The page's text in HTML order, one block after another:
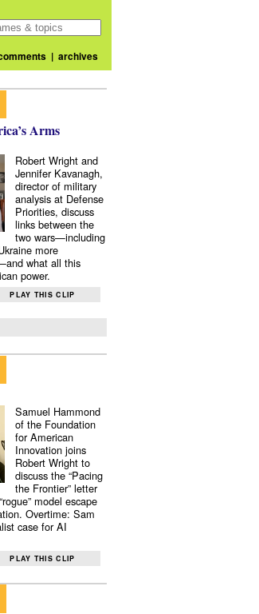
| archives
Arms
Robert Wright and
Jennifer Kavanagh,
director of military
analysis at Defense
Priorities, discuss
links between the
two wars—including
more
what all this
power.
PLAY THIS CLIP
Samuel Hammond
of the Foundation
for American
Innovation joins
Robert Wright to
discuss the “Pacing
the Frontier” letter
model escape
Overtime: Sam
case for AI
PLAY THIS CLIP